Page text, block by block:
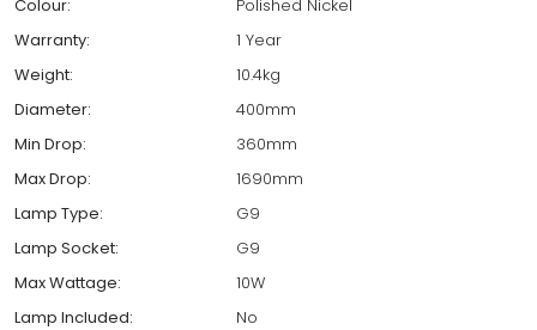
Colour:
Polished Nickel
Warranty:
1 Year
Weight:
10.4kg
Diameter:
400mm
Min Drop:
360mm
Max Drop:
1690mm
Lamp Type:
G9
Lamp Socket:
G9
Max Wattage:
10W
Lamp Included:
No